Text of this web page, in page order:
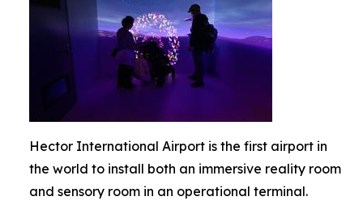
Hector International Airport is the first airport in
the world to install both an immersive reality room
and sensory room in an operational terminal.